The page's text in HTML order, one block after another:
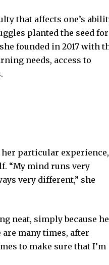
that affects one’s
planted the seed for
founded in 2017 with
needs, access to
particular experience,
“My mind runs very
very different,” she
neat, simply because
many times, after
to make sure that I’m